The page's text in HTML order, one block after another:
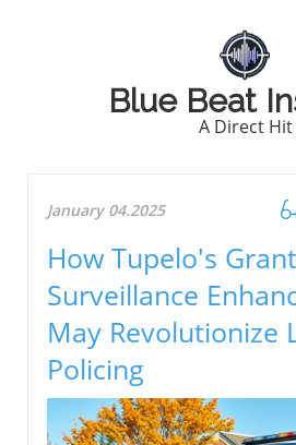
Blue Beat
A Direct
January 04.2025
How Tupelo's
Surveillance
May Revolutionize
Policing